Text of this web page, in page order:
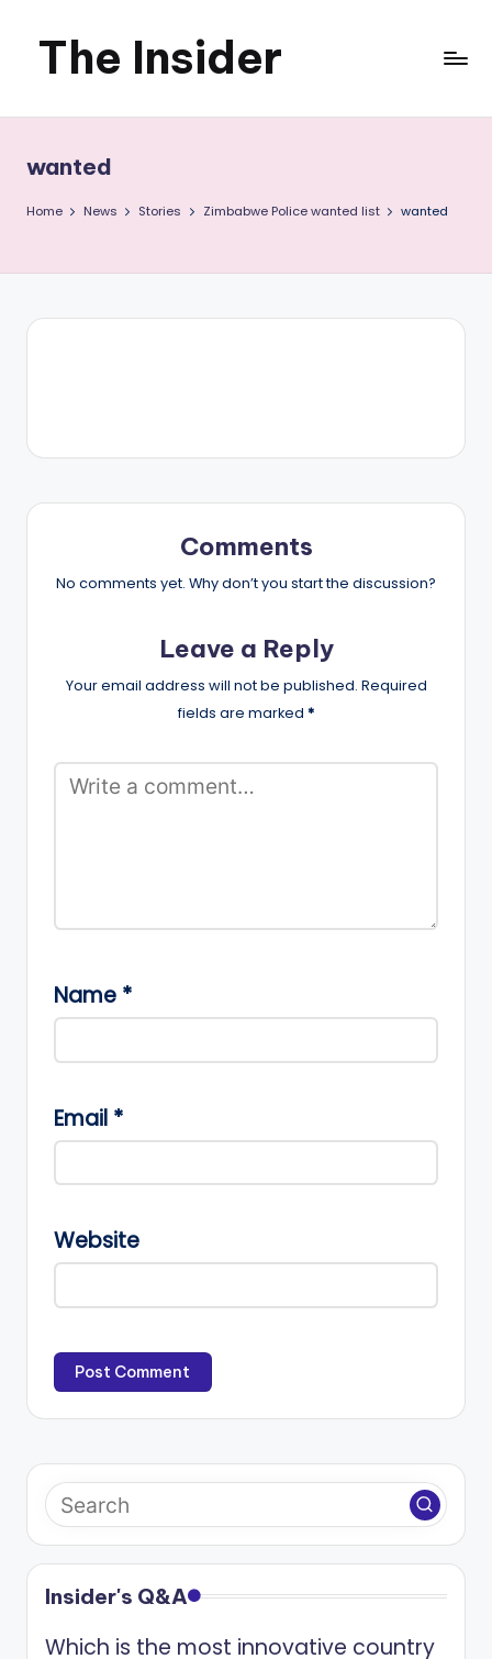
SkipThe Insider
News
about
you
can
wanted
Home News Stories Zimbabwe Police wanted list wanted
Comments
No comments yet. Why don’t you start the discussion?
Leave a Reply
Your email address will not be published. Required
fields are marked *
Name *
Email *
Website
Insider's Q&A
Which is the most innovative country